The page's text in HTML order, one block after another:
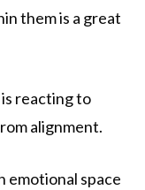
them is a great
reacting to
alignment.
emotional space